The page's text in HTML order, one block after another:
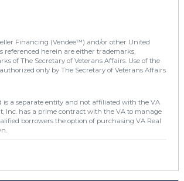
Financing (Vendee™) and/or other United
referenced herein are either trademarks,
of The Secretary of Veterans Affairs. Use of the
only by The Secretary of Veterans Affairs
is a separate entity and not affiliated with the VA
Inc. has a prime contract with the VA to manage
borrowers the option of purchasing VA Real